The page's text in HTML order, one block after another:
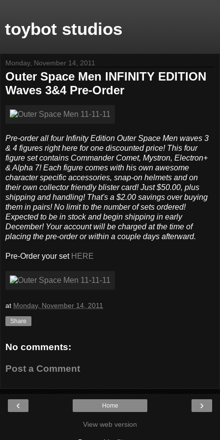
toybot studios
Monday, November 14, 2011
Outer Space Men INFINITY EDITION
Waves 3&4 Pre-Order
Pre-order all four Infinity Edition Outer Space Men waves 3
& 4 figures right here for one discounted price! This four
figure set contains Commander Comet, Mystron, Electron+
& Alpha 7! Each figure comes with his own awesome
character specific accessories, snap-on helmets and on
their own collector friendly blister card! Just $50.00, plus
shipping and handling! That's a $2.00 savings over buying
them in pairs! No limit to the number of sets ordered!
Expected to be in stock and begin shipping in early
December! Your account will be charged at the time of
placing the pre-order or within a couple days afterward.
Pre-Order your set HERE
at Monday, November 14, 2011
Share
No comments:
Post a Comment
‹ ›
Home
View web version